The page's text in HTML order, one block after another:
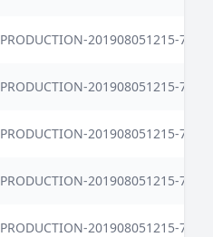
PRODUCTION-201908051215-
PRODUCTION-201908051215-
PRODUCTION-201908051215-
PRODUCTION-201908051215-
PRODUCTION-201908051215-